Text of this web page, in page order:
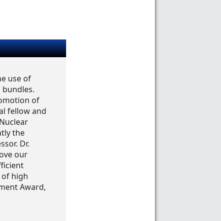
use of
of
fellow and
the
Dr.
our
high
Award,